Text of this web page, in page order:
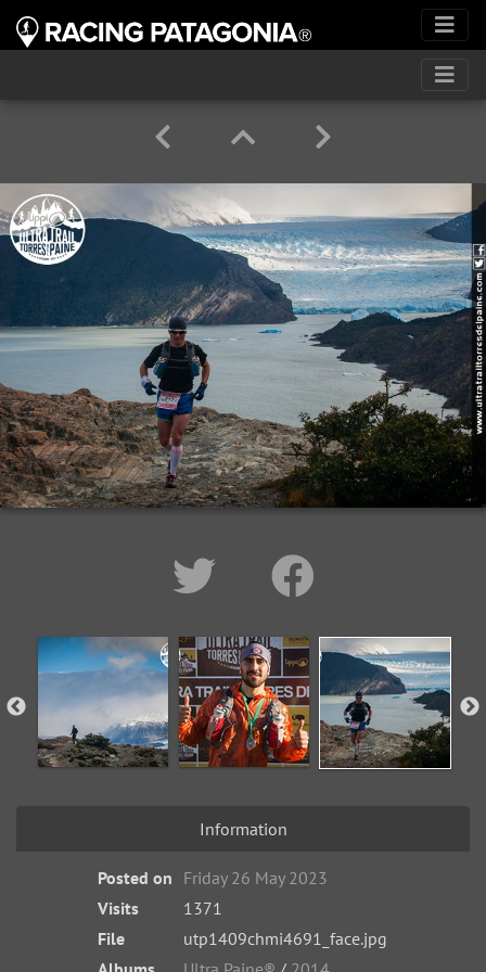
Information
Posted on Friday 26 May 2023
Visits
1371
File
utp1409chmi4691_face.jpg